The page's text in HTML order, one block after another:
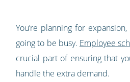
You’re planning for
going to be busy. Employee
crucial part of ensuring that
handle the extra demand.